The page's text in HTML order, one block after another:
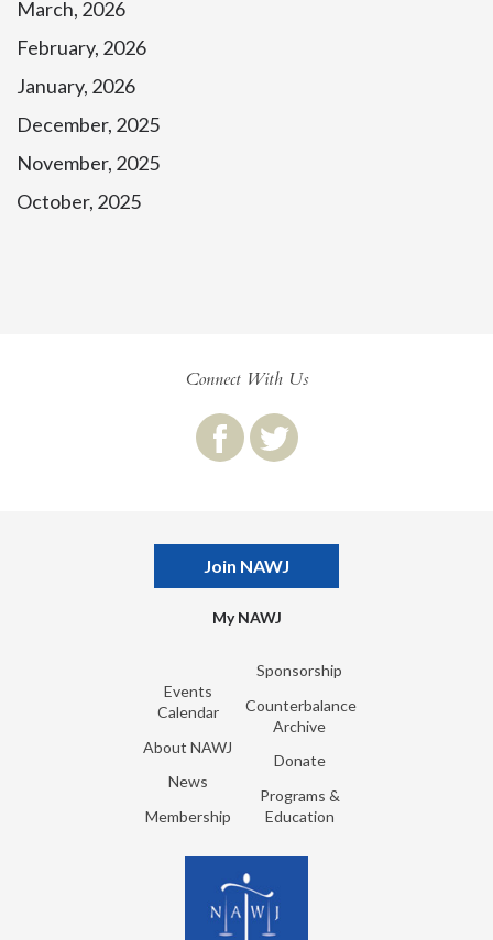
March, 2026
February, 2026
January, 2026
December, 2025
November, 2025
October, 2025
Connect With Us
Join NAWJ
My NAWJ
Events
Calendar
About NAWJ
News
Membership
Sponsorship
Counterbalance
Archive
Donate
Programs &
Education